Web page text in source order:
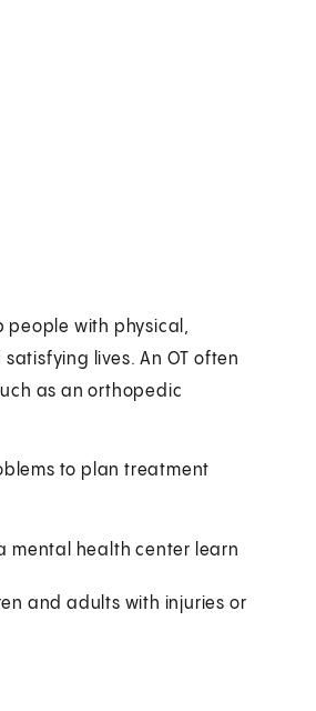
people with physical,
lives. An OT often
as an orthopedic
to plan treatment
mental health center learn
and adults with injuries or